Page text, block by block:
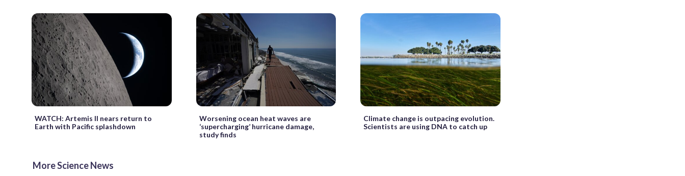
WATCH: Artemis II nears return to
Earth with Pacific splashdown
Worsening ocean heat waves are
‘supercharging’ hurricane damage,
study finds
Climate change is outpacing evolution.
Scientists are using DNA to catch up
More Science News